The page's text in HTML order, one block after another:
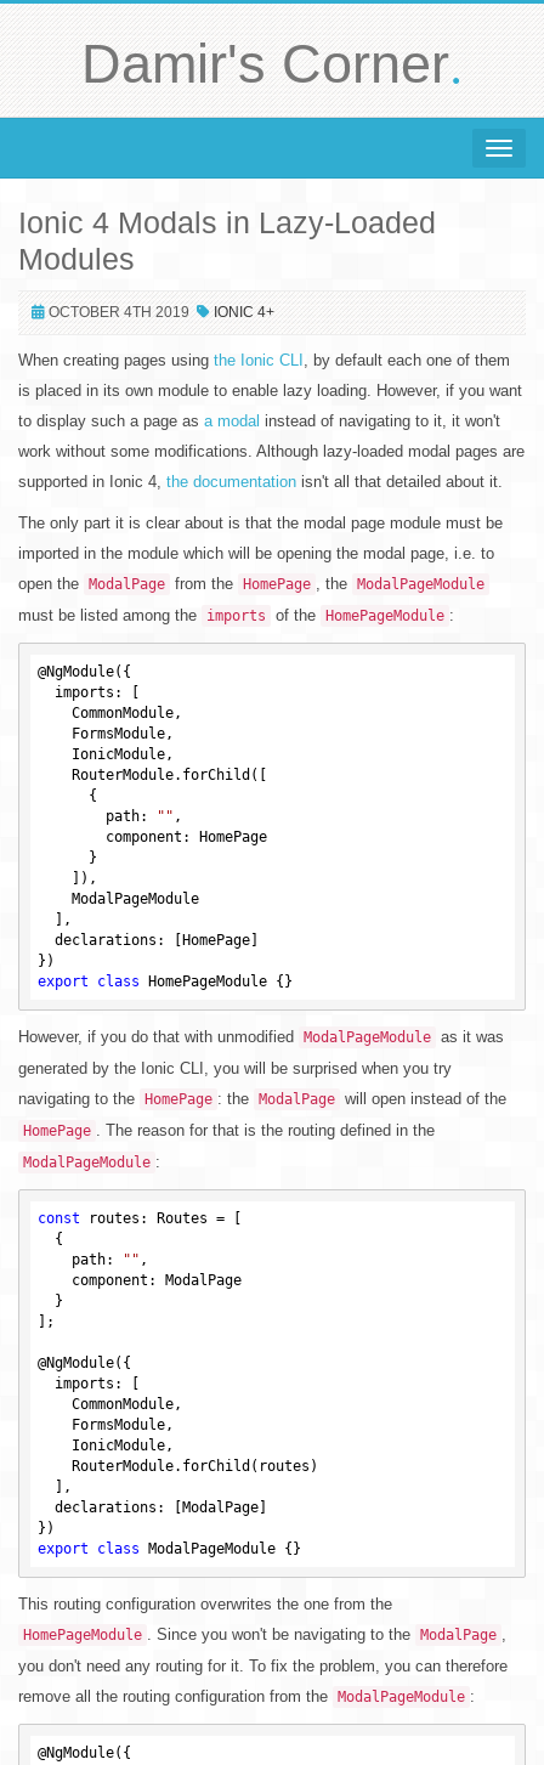
Damir's Corner.
Toggle
Ionic 4 Modals in Lazy-Loaded
Modules
OCTOBER 4TH 2019 IONIC 4+
When creating pages using the Ionic CLI , by default each one of them
is placed in its own module to enable lazy loading. However, if you want
to display such a page as a modal instead of navigating to it, it won't
work without some modifications. Although lazy-loaded modal pages are
supported in Ionic 4, the documentation isn't all that detailed about it.
The only part it is clear about is that the modal page module must be
imported in the module which will be opening the modal page, i.e. to
open the
ModalPage from the HomePage , the ModalPageModule
must be listed among the imports of the HomePageModule :
@NgModule({
        path:
"" ,
export
class
However, if you do that with unmodified ModalPageModule as it was
generated by the Ionic CLI, you will be surprised when you try
navigating to the
HomePage : the ModalPage will open instead of the
HomePage . The reason for that is the routing defined in the
ModalPageModule :
const routes: Routes = [
    path:
"" ,
];
@NgModule({
export
class
This routing configuration overwrites the one from the
HomePageModule . Since you won't be navigating to the ModalPage ,
you don't need any routing for it. To fix the problem, you can therefore
remove all the routing configuration from the
ModalPageModule :
@NgModule({